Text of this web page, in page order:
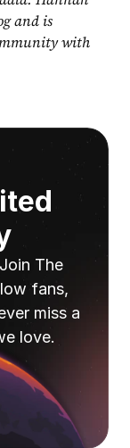
and is
with
The
fans,
miss a
love.